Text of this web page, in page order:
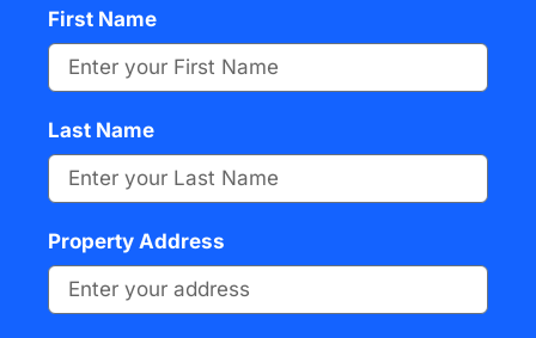
First Name
Last Name
Property Address